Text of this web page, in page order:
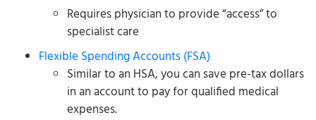
Requires physician to provide “access” to
specialist care
Flexible Spending Accounts (FSA)
Similar to an HSA, you can save pre-tax dollars
in an account to pay for qualified medical
expenses.